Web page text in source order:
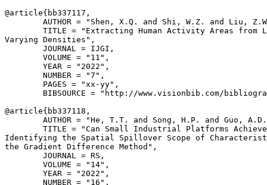
@article{ bb337117 ,
AUTHOR = "Shen, X.Q. and Shi, W.Z. and Liu,
TITLE = "Extracting Human Activity Areas from
Varying Densities",
        JOURNAL = IJGI,
        VOLUME = "11",
        YEAR = "2022",
        NUMBER = "7",
        PAGES = "xx-yy",
BIBSOURCE = "http://www.visionbib.com/
@article{ bb337118 ,
AUTHOR = "He, T.T. and Song, H.P. and Guo,
TITLE = "Can Small Industrial Platforms
Identifying the Spatial Spillover Scope of
the Gradient Difference Method",
        JOURNAL = RS,
        VOLUME = "14",
        YEAR = "2022",
        NUMBER = "16",